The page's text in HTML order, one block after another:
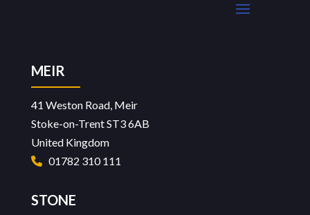
MEIR
41 Weston Road, Meir
Stoke-on-Trent ST3 6AB
United Kingdom
01782 310 111
STONE